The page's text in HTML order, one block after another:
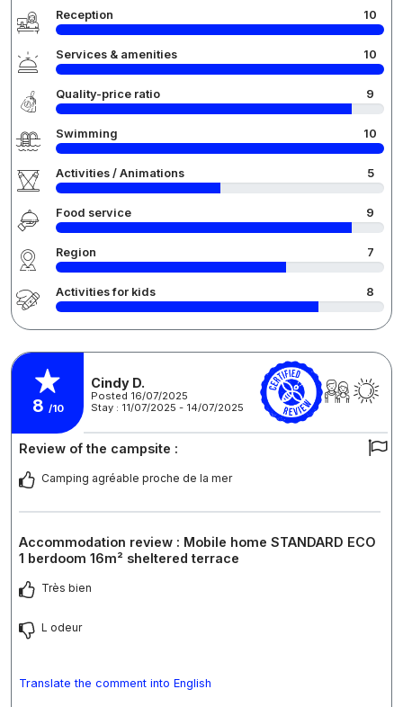
Reception 10
Services & amenities 10
Quality-price ratio 9
Swimming 10
Activities / Animations 5
Food service 9
Region 7
Activities for kids 8
8 /10
Cindy D.
Posted 16/07/2025
Stay : 11/07/2025 - 14/07/2025
Review of the campsite :
Camping agréable proche de la mer
Accommodation review : Mobile home STANDARD ECO
1 berdoom 16m² sheltered terrace
Très bien
L odeur
Translate the comment into English